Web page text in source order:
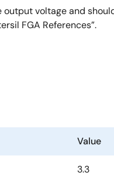
voltage and
FGA References”.
Value
3.3